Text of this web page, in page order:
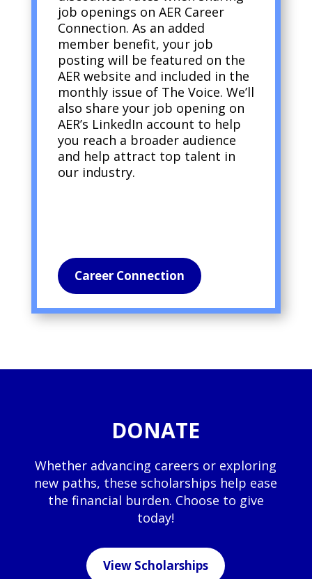
job openings on AER Career
Connection. As an added
member benefit, your job
posting will be featured on the
AER website and included in the
monthly issue of The Voice. We’ll
also share your job opening on
AER’s LinkedIn account to help
you reach a broader audience
and help attract top talent in
our industry.
Career Connection
DONATE
Whether advancing careers or exploring
new paths, these scholarships help ease
the financial burden. Choose to give
today!
View Scholarships